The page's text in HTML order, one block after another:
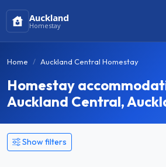
Auckland
Homestay
Home Auckland Central Homestay
Homestay
Auckland Central,
Show filters